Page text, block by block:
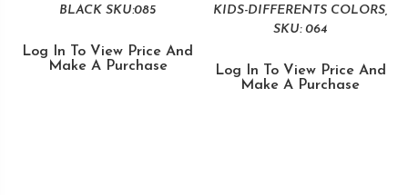
BLACK SKU:085
Log In To View Price And
Make A Purchase
KIDS-DIFFERENTS COLORS,
SKU: 064
Log In To View Price And
Make A Purchase